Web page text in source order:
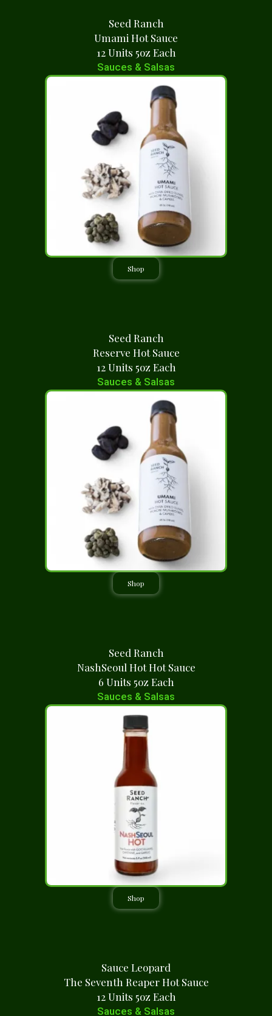
Seed Ranch
Umami Hot Sauce
12 Units 5oz Each
Sauces & Salsas
Shop
Seed Ranch
Reserve Hot Sauce
12 Units 5oz Each
Sauces & Salsas
Shop
Seed Ranch
NashSeoul Hot Hot Sauce
6 Units 5oz Each
Sauces & Salsas
Shop
Sauce Leopard
The Seventh Reaper Hot Sauce
12 Units 5oz Each
Sauces & Salsas